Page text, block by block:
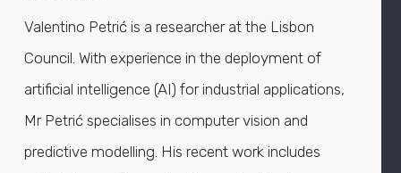
Valentino Petrić is a researcher at the Lisbon
Council. With experience in the deployment of
artificial intelligence (AI) for industrial applications,
Mr Petrić specialises in computer vision and
predictive modelling. His recent work includes